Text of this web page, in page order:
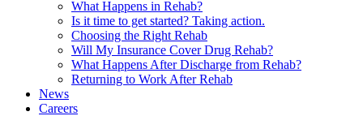
What Happens in Rehab?
Is it time to get started? Taking action.
Choosing the Right Rehab
Will My Insurance Cover Drug Rehab?
What Happens After Discharge from Rehab?
Returning to Work After Rehab
News
Careers